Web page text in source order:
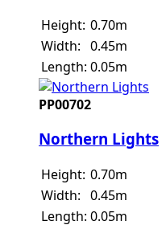
Height: 0.70m
Width: 0.45m
Length: 0.05m
PP00702
Northern Lights
Height: 0.70m
Width: 0.45m
Length: 0.05m